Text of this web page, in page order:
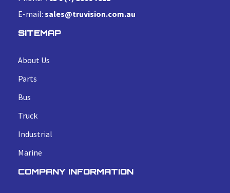
E-mail: sales@truvision.com.au
SITEMAP
About Us
Parts
Bus
Truck
Industrial
Marine
COMPANY INFORMATION